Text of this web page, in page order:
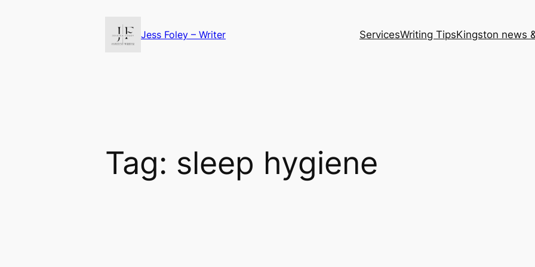
Jess Foley – Writer ServicesWriting TipsKingston news
Tag: sleep hygiene